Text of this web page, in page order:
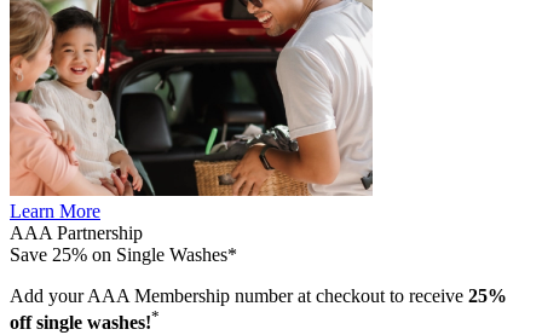
Learn More
AAA Partnership
Save 25% on Single Washes*
Add your AAA Membership number at checkout to receive 25%
off single washes!*